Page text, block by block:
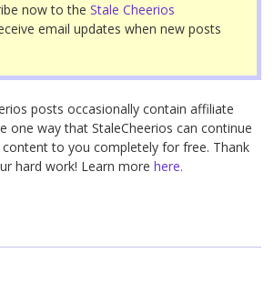
now to the Stale Cheerios
email updates when new posts
posts occasionally contain affiliate
one way that StaleCheerios can continue
to you completely for free. Thank
hard work! Learn more here.